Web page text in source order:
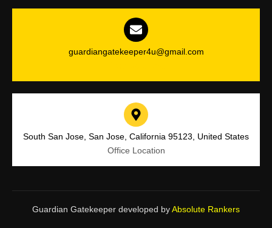
guardiangatekeeper4u@gmail.com
South San Jose, San Jose, California 95123, United States
Office Location
Guardian Gatekeeper developed byAbsolute Rankers